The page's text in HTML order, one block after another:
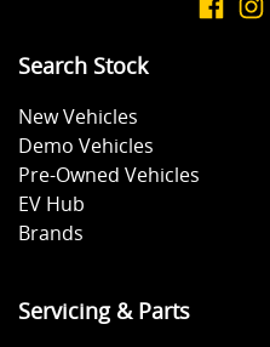
Search Stock
New Vehicles
Demo Vehicles
Pre-Owned Vehicles
EV Hub
Brands
Servicing & Parts